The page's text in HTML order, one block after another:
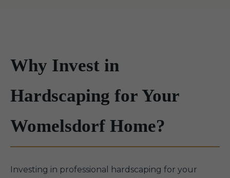
Why Invest in
Hardscaping for Your
Womelsdorf Home?
Investing in professional hardscaping for your